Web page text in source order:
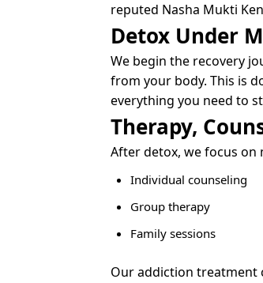
reputed Nasha Mukti
Detox Under
We begin the recovery
from your body. This is
everything you need to
Therapy,
After detox, we focus
Individual counseling
Group therapy
Family sessions
Our addiction treatment